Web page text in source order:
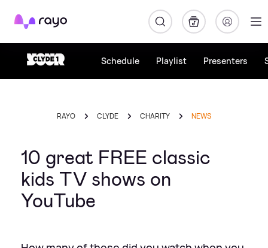
Rayo
Schedule Playlist Presenters
RAYO CLYDE CHARITY NEWS
10 great FREE classic
kids TV shows on
YouTube